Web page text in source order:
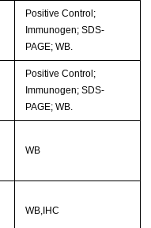
Positive Control;
Immunogen; SDS-
PAGE; WB.
Positive Control;
Immunogen; SDS-
PAGE; WB.
WB
WB,IHC